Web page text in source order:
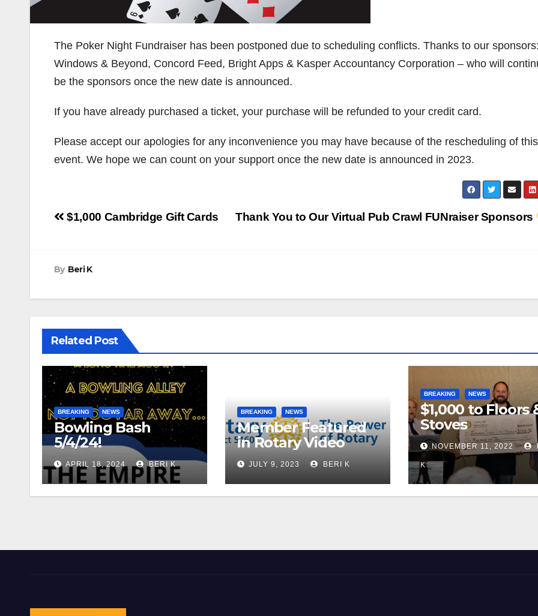
The Poker Night Fundraiser has been postponed due to scheduling conflicts. Thanks to our sponsors:
Windows & Beyond, Concord Feed, Bright Apps & Kasper Accountancy Corporation – who will
be the sponsors once the new date is announced.
If you have already purchased a ticket, your purchase will be refunded to your credit card.
Please accept our apologies for any inconvenience you may have because of the rescheduling of this
event. We hope we can count on your support once the new date is announced in 2023.
Post
Thank You to Our Virtual Pub Crawl FUNraiser Sponsors
$1,000 Cambridge Gift Cards
By Beri K
Related Post
BREAKING NEWS
Bowling Bash
5/4/24!
APRIL 18, 2024 BERI K
BREAKING NEWS
Member Featured
in Rotary Video
JULY 9, 2023 BERI K
BREAKING NEWS
$1,000 to Floors
Stoves
NOVEMBER 11, 2022
K